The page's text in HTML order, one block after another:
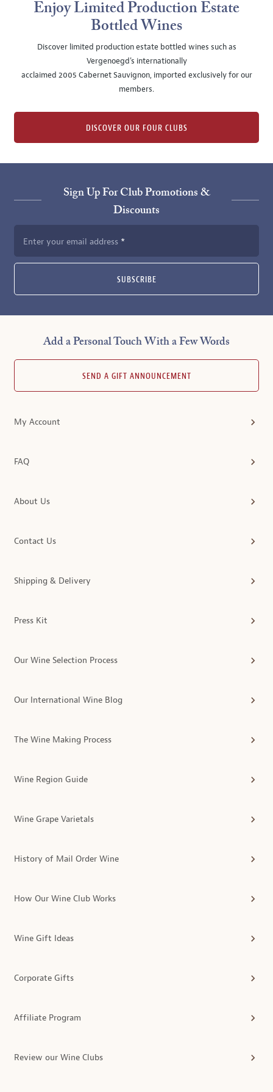
Enjoy Limited Production Estate
Bottled Wines
Discover limited production estate bottled wines such as
Vergenoegd's internationally
acclaimed 2005 Cabernet Sauvignon, imported exclusively for our
members.
DISCOVER OUR FOUR CLUBS
Sign Up For Club Promotions &
Discounts
Enter your email address
SUBSCRIBE
Add a Personal Touch With a Few Words
SEND A GIFT ANNOUNCEMENT
My Account
FAQ
About Us
Contact Us
Shipping & Delivery
Press Kit
Our Wine Selection Process
Our International Wine Blog
The Wine Making Process
Wine Region Guide
Wine Grape Varietals
History of Mail Order Wine
How Our Wine Club Works
Wine Gift Ideas
Corporate Gifts
Affiliate Program
Review our Wine Clubs